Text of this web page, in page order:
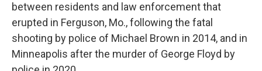
between residents and law enforcement that
erupted in Ferguson, Mo., following the fatal
shooting by police of Michael Brown in 2014, and in
Minneapolis after the murder of George Floyd by